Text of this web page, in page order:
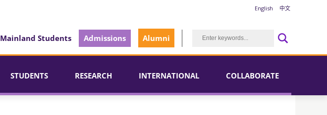
English 中文
Mainland Students Admissions Alumni
STUDENTS RESEARCH INTERNATIONAL COLLABORATE